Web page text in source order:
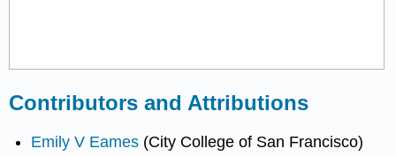
Contributors and Attributions
Emily V Eames (City College of San Francisco)